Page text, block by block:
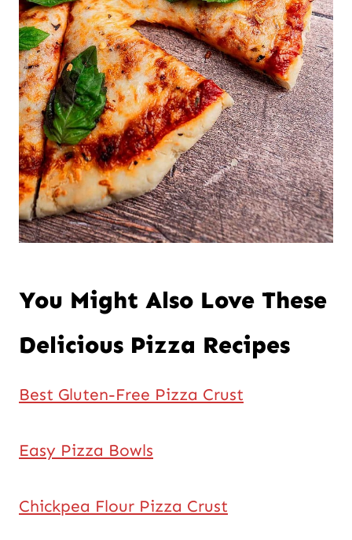
You Might Also Love These
Delicious Pizza Recipes
Best Gluten-Free Pizza Crust
Easy Pizza Bowls
Chickpea Flour Pizza Crust